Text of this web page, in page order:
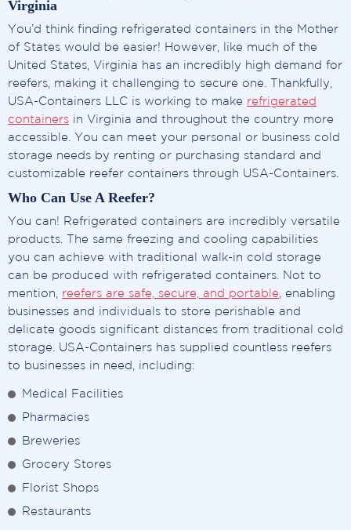
Virginia
You’d think finding refrigerated containers in the Mother
of States would be easier! However, like much of the
United States, Virginia has an incredibly high demand for
reefers, making it challenging to secure one. Thankfully,
USA-Containers LLC is working to make refrigerated
containers in Virginia and throughout the country more
accessible. You can meet your personal or business cold
storage needs by renting or purchasing standard and
customizable reefer containers through USA-Containers.
Who Can Use A Reefer?
You can! Refrigerated containers are incredibly versatile
products. The same freezing and cooling capabilities
you can achieve with traditional walk-in cold storage
can be produced with refrigerated containers. Not to
mention, reefers are safe, secure, and portable , enabling
businesses and individuals to store perishable and
delicate goods significant distances from traditional cold
storage. USA-Containers has supplied countless reefers
to businesses in need, including:
Medical Facilities
Pharmacies
Breweries
Grocery Stores
Florist Shops
Restaurants